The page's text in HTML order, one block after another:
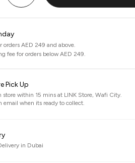
orders AED 249 and above.
fee for orders below AED 249.
Pick Up
store within 15 mins at LINK Store, Wafi City.
email when its ready to collect.
in Dubai